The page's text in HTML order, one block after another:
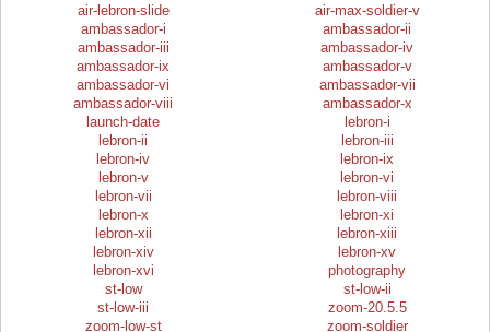
air-lebron-slide
air-max-soldier-v
ambassador-i
ambassador-ii
ambassador-iii
ambassador-iv
ambassador-ix
ambassador-v
ambassador-vi
ambassador-vii
ambassador-viii
ambassador-x
launch-date
lebron-i
lebron-ii
lebron-iii
lebron-iv
lebron-ix
lebron-v
lebron-vi
lebron-vii
lebron-viii
lebron-x
lebron-xi
lebron-xii
lebron-xiii
lebron-xiv
lebron-xv
lebron-xvi
photography
st-low
st-low-ii
st-low-iii
zoom-20.5.5
zoom-low-st
zoom-soldier